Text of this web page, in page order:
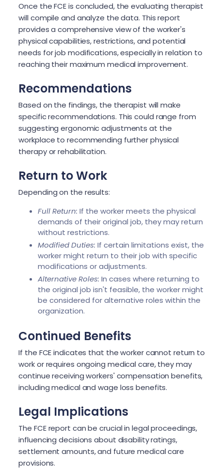
Once the FCE is concluded, the evaluating therapist
will compile and analyze the data. This report
provides a comprehensive view of the worker's
physical capabilities, restrictions, and potential
needs for job modifications, especially in relation to
reaching their maximum medical improvement.
Recommendations
Based on the findings, the therapist will make
specific recommendations. This could range from
suggesting ergonomic adjustments at the
workplace to recommending further physical
therapy or rehabilitation.
Return to Work
Depending on the results:
Full Return: If the worker meets the physical
demands of their original job, they may return
without restrictions.
Modified Duties: If certain limitations exist, the
worker might return to their job with specific
modifications or adjustments.
Alternative Roles: In cases where returning to
the original job isn't feasible, the worker might
be considered for alternative roles within the
organization.
Continued Benefits
If the FCE indicates that the worker cannot return to
work or requires ongoing medical care, they may
continue receiving workers' compensation benefits,
including medical and wage loss benefits.
Legal Implications
The FCE report can be crucial in legal proceedings,
influencing decisions about disability ratings,
settlement amounts, and future medical care
provisions.